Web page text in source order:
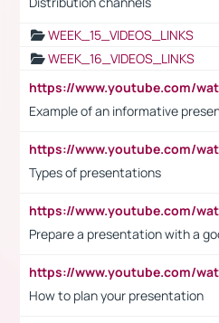
WEEK_15_VIDEOS_LINKS
WEEK_16_VIDEOS_LINKS
Example of an informative
Types of presentations
Prepare a presentation with a
How to plan your presentation